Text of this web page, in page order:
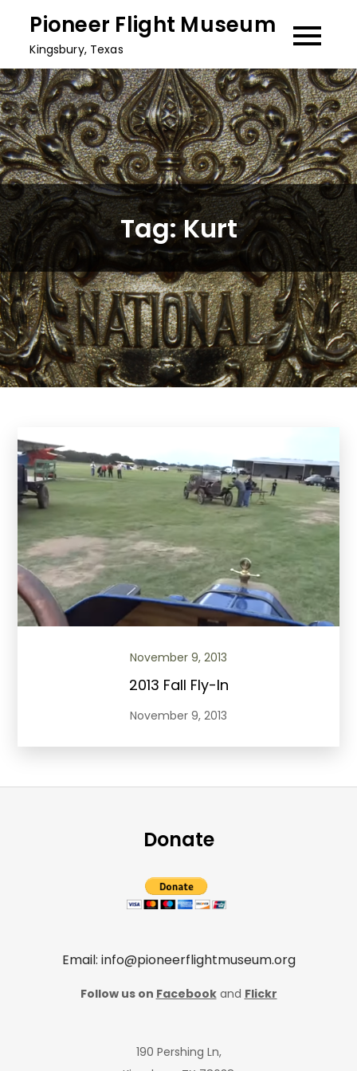
content
Pioneer Flight Museum
Kingsbury, Texas
Tag:Kurt
November 9, 2013
2013 Fall Fly-In
November 9, 2013
Donate
Email: info@pioneerflightmuseum.org
Follow us on Facebookand Flickr
190 Pershing Ln,